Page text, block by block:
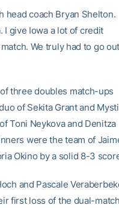
head coach Bryan Shelton.
I give Iowa a lot of credit
We truly had to go out
three doubles match-ups
of Sekita Grant and Mysti
Toni Neykova and Denitza
were the team of
Okino by a solid 8-3
and Pascale
first loss of the dual-match